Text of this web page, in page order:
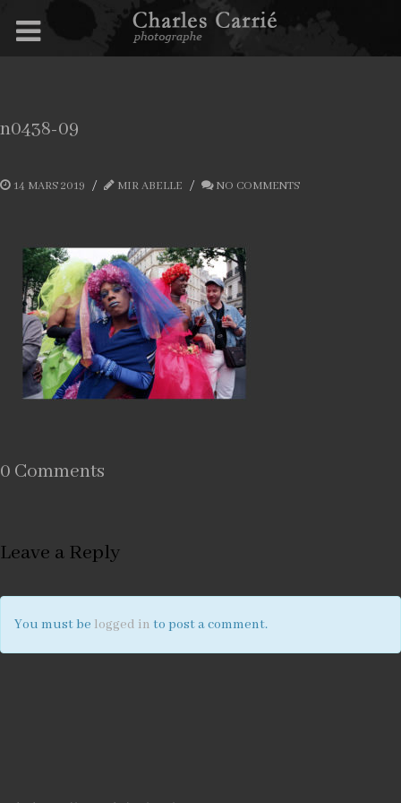
n0438-09
14 MARS 2019 MIR ABELLE NO COMMENTS
0 Comments
Leave a Reply
You must be logged in to post a comment.